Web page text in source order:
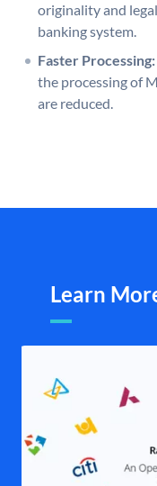
originality and
banking system.
Faster Processing:
the processing of
are reduced.
Learn